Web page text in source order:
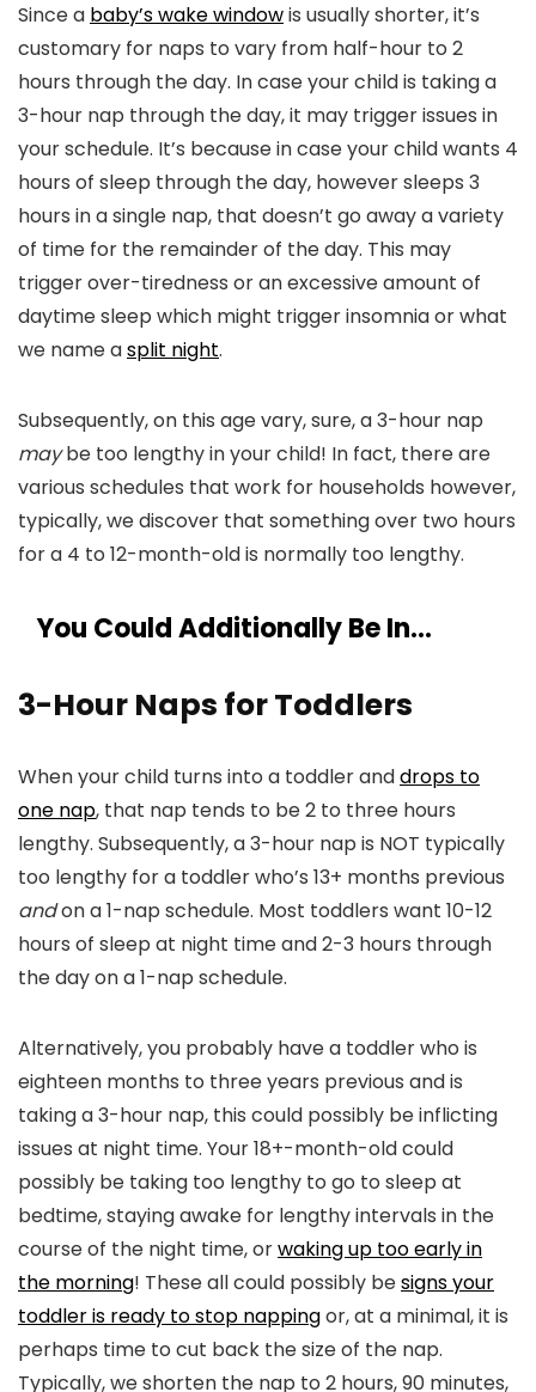
Since a baby’s wake windowis usually shorter, it’s
customary for naps to vary from half-hour to 2
hours through the day. In case your child is taking a
3-hour nap through the day, it may trigger issues in
your schedule. It’s because in case your child wants 4
hours of sleep through the day, however sleeps 3
hours in a single nap, that doesn’t go away a variety
of time for the remainder of the day. This may
trigger over-tiredness or an excessive amount of
daytime sleep which might trigger insomnia or what
we name asplit night.
Subsequently, on this age vary, sure, a 3-hour nap
maybe too lengthy in your child! In fact, there are
various schedules that work for households however,
typically, we discover that something over two hours
for a 4 to 12-month-old is normally too lengthy.
You Could Additionally Be In…
3-Hour Naps for Toddlers
When your child turns into a toddler anddrops to
one nap, that nap tends to be 2 to three hours
lengthy. Subsequently, a 3-hour nap is NOT typically
too lengthy for a toddler who’s 13+ months previous
andon a 1-nap schedule. Most toddlers want 10-12
hours of sleep at night time and 2-3 hours through
the day on a 1-nap schedule.
Alternatively, you probably have a toddler who is
eighteen months to three years previous and is
taking a 3-hour nap, this could possibly be inflicting
issues at night time. Your 18+-month-old could
possibly be taking too lengthy to go to sleep at
bedtime, staying awake for lengthy intervals in the
course of the night time, orwaking up too early in
the morning! These all could possibly besigns your
toddler is ready to stop nappingor, at a minimal, it is
perhaps time to cut back the size of the nap.
Typically, we shorten the nap to 2 hours, 90 minutes,